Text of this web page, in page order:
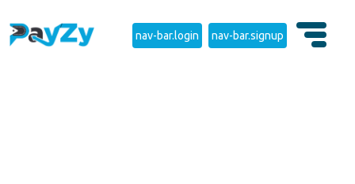
nav-bar.login nav-bar.signup